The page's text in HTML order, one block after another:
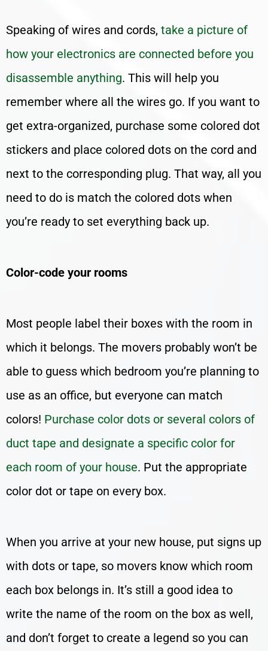
Speaking of wires and cords, take a picture of
how your electronics are connected before you
disassemble anything. This will help you
remember where all the wires go. If you want to
get extra-organized, purchase some colored dot
stickers and place colored dots on the cord and
next to the corresponding plug. That way, all you
need to do is match the colored dots when
you’re ready to set everything back up.
Color-code your rooms
Most people label their boxes with the room in
which it belongs. The movers probably won’t be
able to guess which bedroom you’re planning to
use as an office, but everyone can match
colors! Purchase color dots or several colors of
duct tape and designate a specific color for
each room of your house. Put the appropriate
color dot or tape on every box.
When you arrive at your new house, put signs up
with dots or tape, so movers know which room
each box belongs in. It’s still a good idea to
write the name of the room on the box as well,
and don’t forget to create a legend so you can